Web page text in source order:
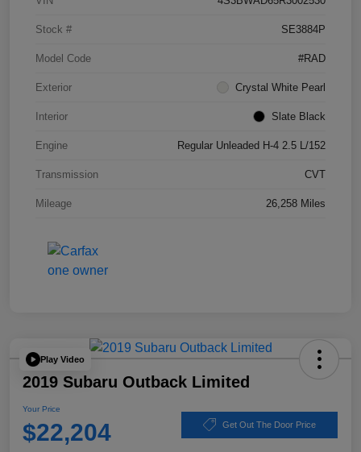
Stock # SE3884P
Model Code #RAD
Exterior Crystal White Pearl
Interior Slate Black
Engine Regular Unleaded H-4 2.5 L/152
Transmission CVT
Mileage 26,258 Miles
Play Video
2019 Subaru Outback Limited
Your Price
$22,204 Get Out The Door Price